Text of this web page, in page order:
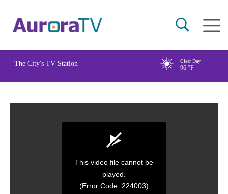
content
Main
The City's TV Station Clear Day
96 °F
This video file cannot be
played.
(Error Code: 224003)